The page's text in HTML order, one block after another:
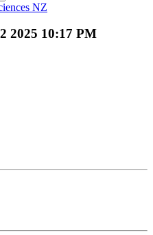
NZ
2025 10:17 PM